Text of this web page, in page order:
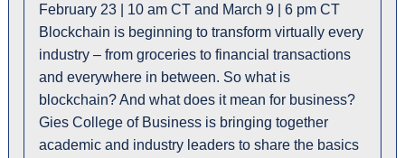
February 23 | 10 am CT and March 9 | 6 pm CT
Blockchain is beginning to transform virtually every
industry – from groceries to financial transactions
and everywhere in between. So what is
blockchain? And what does it mean for business?
Gies College of Business is bringing together
academic and industry leaders to share the basics